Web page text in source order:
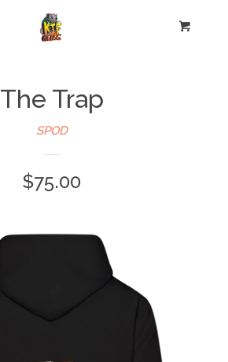
Cart
The Trap
SPOD
$75.00